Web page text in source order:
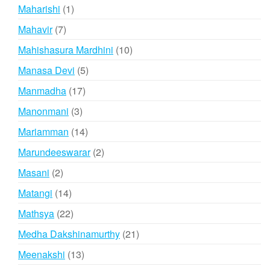
Maharishi 11
Mahavir 77
products
Mahishasura Mardhini 1010
Manasa Devi 55
Manmadha 1717
Manonmani 33
products
Mariamman 1414
products
Marundeeswarar 22
Masani 22
products
Matangi 1414
products
Mathsya 2222
products
Medha Dakshinamurthy 2121
Meenakshi 1313